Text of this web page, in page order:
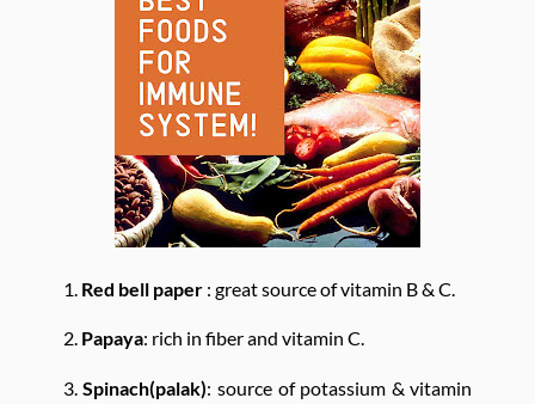
1. Red bell paper: great source of vitamin B & C.
2.Papaya: rich in fiber and vitamin C.
3.Spinach(palak): source of potassium & vitamin